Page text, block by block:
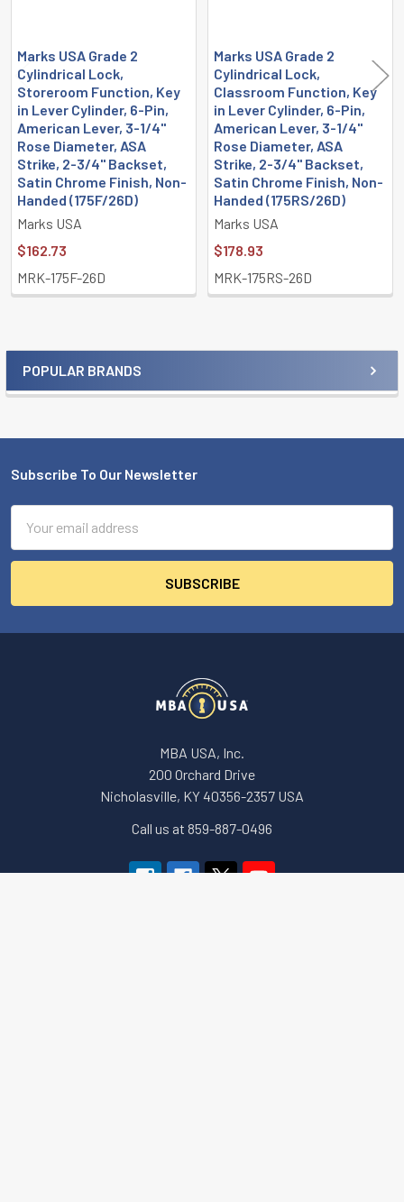
Sidebar
POPULAR BRANDS
Marks USA Grade 2
Cylindrical Lock,
Storeroom Function, Key
in Lever Cylinder, 6-Pin,
American Lever, 3-1/4"
Rose Diameter, ASA
Strike, 2-3/4" Backset,
Satin Chrome Finish, Non-
Handed (175F/26D)
Marks USA
$162.73
MRK-175F-26D
Marks USA Grade 2
Cylindrical Lock,
Classroom Function, Key
in Lever Cylinder, 6-Pin,
American Lever, 3-1/4"
Rose Diameter, ASA
Strike, 2-3/4" Backset,
Satin Chrome Finish, Non-
Handed (175RS/26D)
Marks USA
$178.93
MRK-175RS-26D
Footer
Subscribe To Our Newsletter
Address
MBA USA, Inc.
200 Orchard Drive
Nicholasville, KY 40356-2357 USA
Call us at 859-887-0496